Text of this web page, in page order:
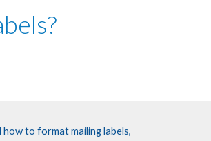
to format mailing labels,